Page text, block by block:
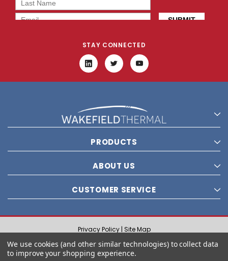
STAY CONNECTED
PRODUCTS
ABOUT US
CUSTOMER SERVICE
Privacy Policy | Site Map
© 2021 Wakefield Thermal, Inc. All rights reserved.
We use cookies (and other similar technologies) to collect data
to improve your shopping experience.